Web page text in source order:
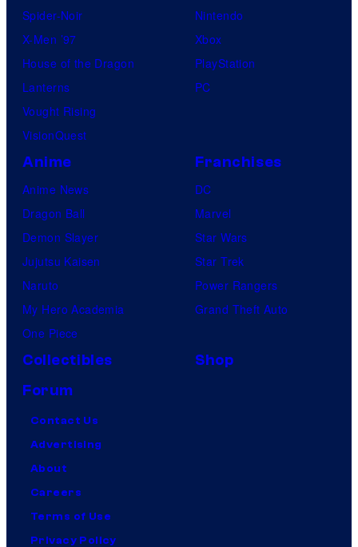
Spider-Noir
X-Men ’97
House of the Dragon
Lanterns
Vought Rising
VisionQuest
Nintendo
Xbox
PlayStation
PC
Anime
Anime News
Dragon Ball
Demon Slayer
Jujutsu Kaisen
Naruto
My Hero Academia
One Piece
Franchises
DC
Marvel
Star Wars
Star Trek
Power Rangers
Grand Theft Auto
Collectibles
Shop
Forum
Contact Us
Advertising
About
Careers
Terms of Use
Privacy Policy